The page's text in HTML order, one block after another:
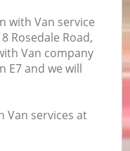
with Van service
Rosedale Road,
Van company
E7 and we will
Van services at